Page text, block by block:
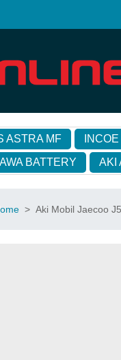
ASTRA MF
BATTERY AKI
> Aki Mobil Jaecoo J5